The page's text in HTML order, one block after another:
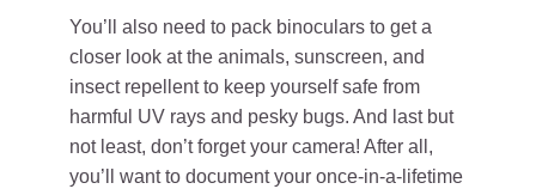
You’ll also need to pack binoculars to get a
closer look at the animals, sunscreen, and
insect repellent to keep yourself safe from
harmful UV rays and pesky bugs. And last but
not least, don’t forget your camera! After all,
you’ll want to document your once-in-a-lifetime